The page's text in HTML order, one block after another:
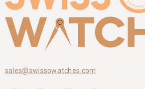
sales@swissowatches.com